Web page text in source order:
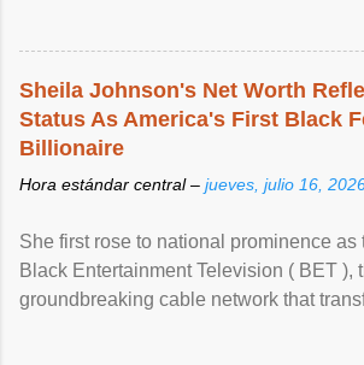
Sheila Johnson's Net Worth
Status As America's First Black
Billionaire
Hora estándar central – jueves, julio 16,
She first rose to national prominence as
Black Entertainment Television ( BET ),
groundbreaking cable network that